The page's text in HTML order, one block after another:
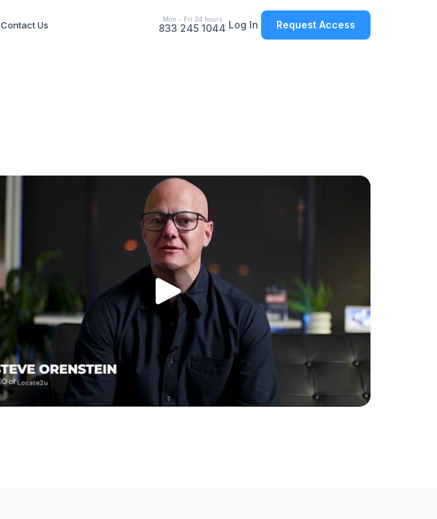
Contact Us
Mon - Fri 24 hours
833 245 1044 Log In Request Access